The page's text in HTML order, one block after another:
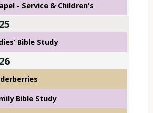
- Service & Children's
Bible Study
Bible Study